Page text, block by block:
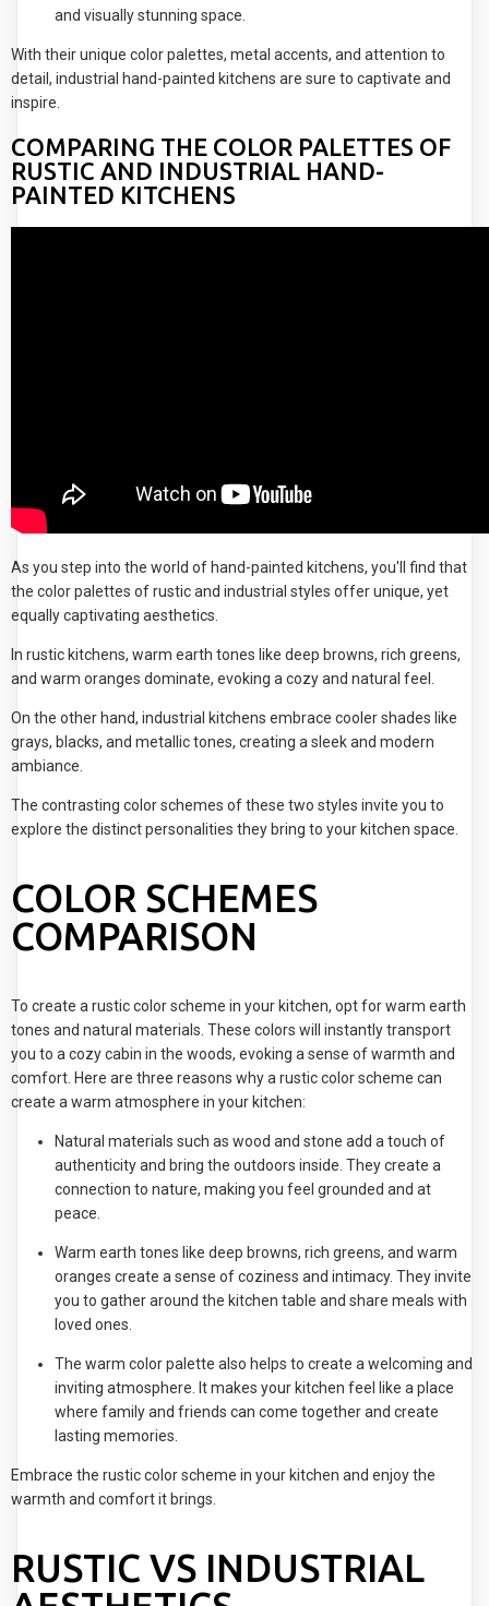
and visually stunning space.
With their unique color palettes, metal accents, and attention to
detail, industrial hand-painted kitchens are sure to captivate and
inspire.
COMPARING THE COLOR PALETTES OF
RUSTIC AND INDUSTRIAL HAND-
PAINTED KITCHENS
As you step into the world of hand-painted kitchens, you'll find that
the color palettes of rustic and industrial styles offer unique, yet
equally captivating aesthetics.
In rustic kitchens, warm earth tones like deep browns, rich greens,
and warm oranges dominate, evoking a cozy and natural feel.
On the other hand, industrial kitchens embrace cooler shades like
grays, blacks, and metallic tones, creating a sleek and modern
ambiance.
The contrasting color schemes of these two styles invite you to
explore the distinct personalities they bring to your kitchen space.
COLOR SCHEMES
COMPARISON
To create a rustic color scheme in your kitchen, opt for warm earth
tones and natural materials. These colors will instantly transport
you to a cozy cabin in the woods, evoking a sense of warmth and
comfort. Here are three reasons why a rustic color scheme can
create a warm atmosphere in your kitchen:
Natural materials such as wood and stone add a touch of
authenticity and bring the outdoors inside. They create a
connection to nature, making you feel grounded and at
peace.
Warm earth tones like deep browns, rich greens, and warm
oranges create a sense of coziness and intimacy. They invite
you to gather around the kitchen table and share meals with
loved ones.
The warm color palette also helps to create a welcoming and
inviting atmosphere. It makes your kitchen feel like a place
where family and friends can come together and create
lasting memories.
Embrace the rustic color scheme in your kitchen and enjoy the
warmth and comfort it brings.
RUSTIC VS INDUSTRIAL